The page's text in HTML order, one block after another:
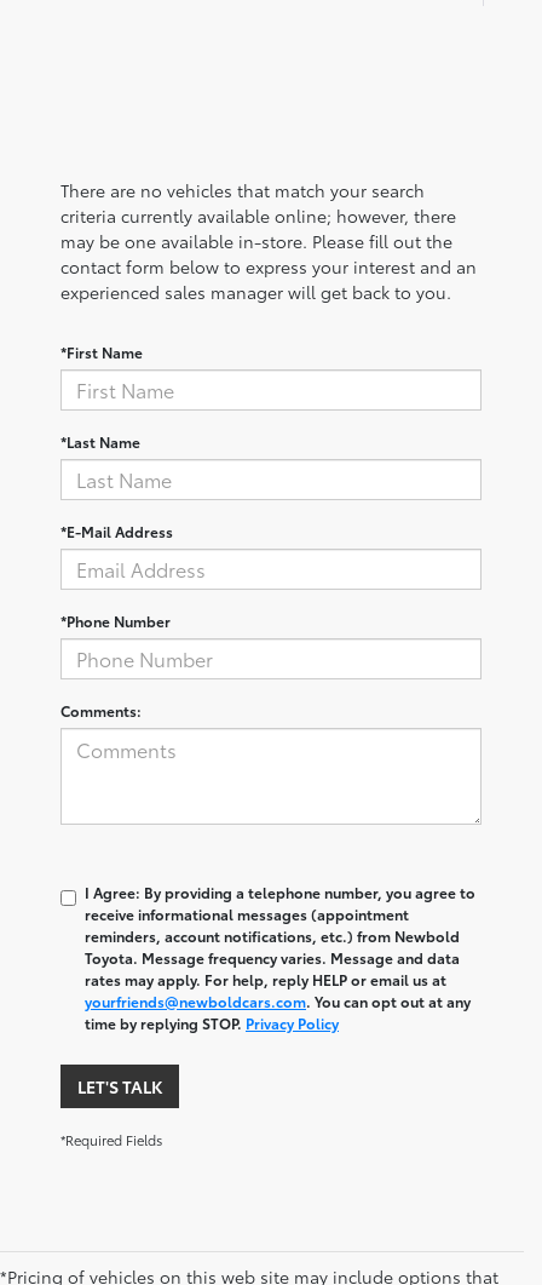
There are no vehicles that match your search
criteria currently available online; however, there
may be one available in-store. Please fill out the
contact form below to express your interest and an
experienced sales manager will get back to you.
*First Name
*Last Name
*E-Mail Address
*Phone Number
Comments:
I Agree: By providing a telephone number, you agree to
receive informational messages (appointment
reminders, account notifications, etc.) from Newbold
Toyota. Message frequency varies. Message and data
rates may apply. For help, reply HELP or email us at
yourfriends@newboldcars.com. You can opt out at any
time by replying STOP. Privacy Policy
LET'S TALK
*Required Fields
*Pricing of vehicles on this web site may include options that